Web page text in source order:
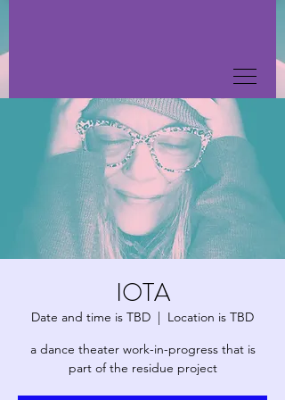
IOTA
Date and time is TBD
  |
Location is TBD
a dance theater work-in-progress that is
part of the residue project